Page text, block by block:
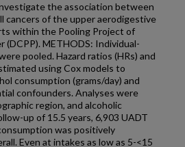
the association between
cancers of the upper aerodigestive
within the Pooling Project of
METHODS: Individual-
pooled. Hazard ratios (HRs) and
using Cox models to
consumption (grams/day) and
confounders. Analyses were
region, and alcoholic
up of 15.5 years, 6,903 UADT
was positively
Even at intakes as low as 5-<15